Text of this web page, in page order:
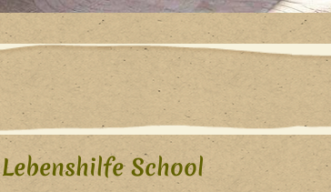
Lebenshilfe School